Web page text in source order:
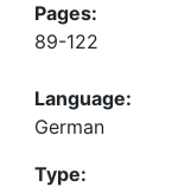
Pages:
89-122
Language:
German
Type: